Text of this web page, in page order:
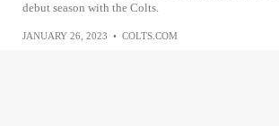
debut season with the Colts.
JANUARY 26, 2023 • COLTS.COM